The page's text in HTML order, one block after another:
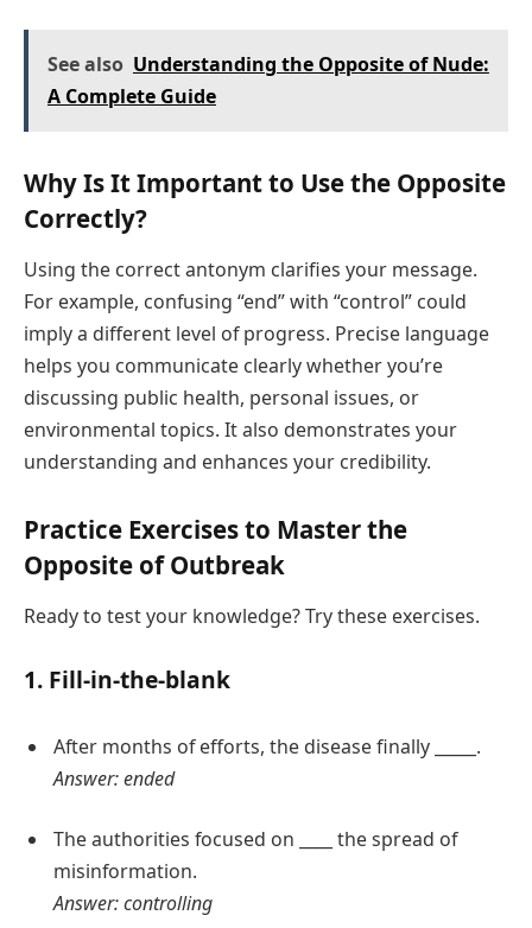
See also Understanding the Opposite of Nude:
A Complete Guide
Why Is It Important to Use the Opposite
Correctly?
Using the correct antonym clarifies your message.
For example, confusing “end” with “control” could
imply a different level of progress. Precise language
helps you communicate clearly whether you’re
discussing public health, personal issues, or
environmental topics. It also demonstrates your
understanding and enhances your credibility.
Practice Exercises to Master the
Opposite of Outbreak
Ready to test your knowledge? Try these exercises.
1. Fill-in-the-blank
After months of efforts, the disease finally _____.
Answer: ended
The authorities focused on ____ the spread of
misinformation.
Answer: controlling